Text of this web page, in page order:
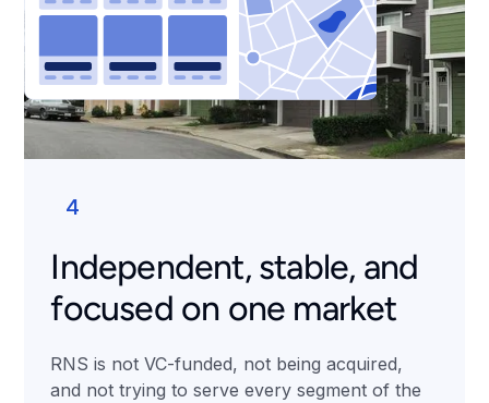
4
Independent, stable, and
focused on one market
RNS is not VC-funded, not being acquired,
and not trying to serve every segment of the